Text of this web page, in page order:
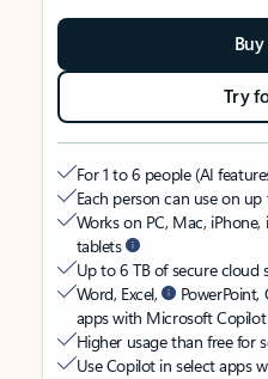
Try
For 1 to 6 people (AI
Each person can use on
Works on PC, Mac,
tablets
Up to 6 TB of secure cloud
Word, Excel,
apps with Microsoft Copilot
Higher usage than free for
Use Copilot in select apps